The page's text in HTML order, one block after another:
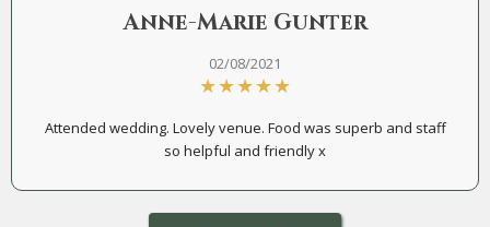
Anne-Marie Gunter
02/08/2021
Attended wedding. Lovely venue. Food was superb and staff
so helpful and friendly x